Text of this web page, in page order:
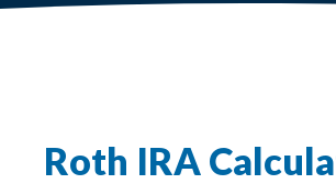
Roth IRA